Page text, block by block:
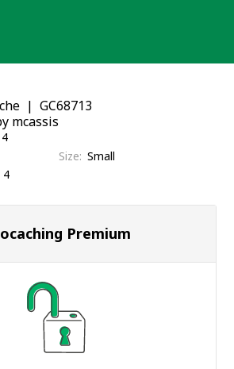
GC68713
mcassis
4
Size Small
4
Premium